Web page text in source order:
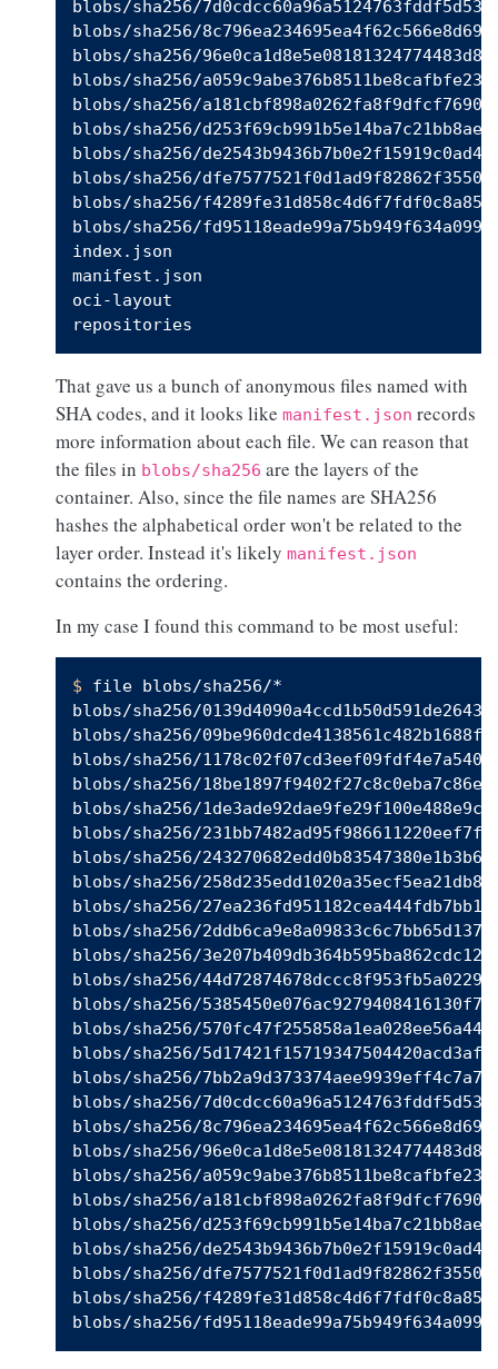
blobs/sha256/
blobs/sha256/
blobs/sha256/
blobs/sha256/
blobs/sha256/
blobs/sha256/
blobs/sha256/
blobs/sha256/
blobs/sha256/
blobs/sha256/
index.json
manifest.json
oci-layout
That gave us a bunch of anonymous files named with
SHA codes, and it looks like manifest.json records
more information about each file. We can reason that
the files in blobs/sha256 are the layers of the
container. Also, since the file names are SHA256
hashes the alphabetical order won't be related to the
layer order. Instead it's likely manifest.json
contains the ordering.
In my case I found this command to be most useful:
$ file blobs/sha256/*
blobs/sha256/
blobs/sha256/
blobs/sha256/
blobs/sha256/
blobs/sha256/
blobs/sha256/
blobs/sha256/
blobs/sha256/
blobs/sha256/
blobs/sha256/
blobs/sha256/
blobs/sha256/
blobs/sha256/
blobs/sha256/
blobs/sha256/
blobs/sha256/
blobs/sha256/
blobs/sha256/
blobs/sha256/
blobs/sha256/
blobs/sha256/
blobs/sha256/
blobs/sha256/
blobs/sha256/
blobs/sha256/